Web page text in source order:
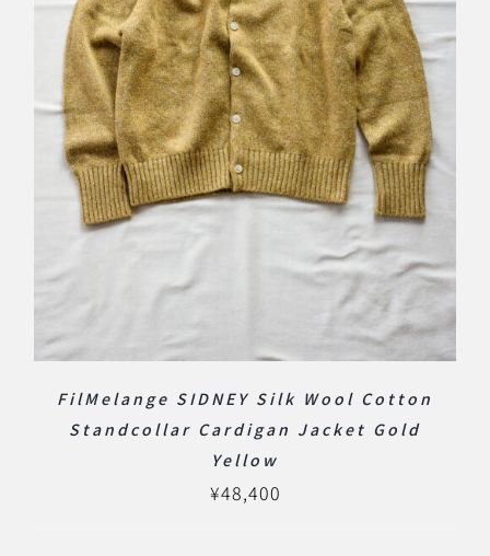
FilMelange SIDNEY Silk Wool Cotton
Standcollar Cardigan Jacket Gold
Yellow
¥48,400